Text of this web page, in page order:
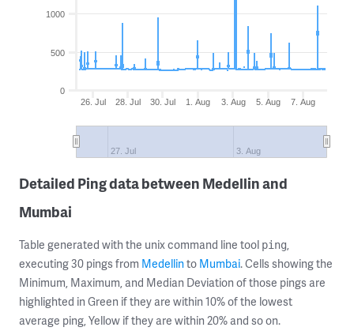
26. Jul 28. Jul 30. Jul 1. Aug 3. Aug 5. Aug 7. Aug
27. Jul 3. Aug
0
500
1000
Detailed Ping data between Medellin and
Mumbai
Table generated with the unix command line tool ping,
executing 30 pings from Medellinto Mumbai. Cells showing the
Minimum, Maximum, and Median Deviation of those pings are
highlighted in Green if they are within 10% of the lowest
average ping, Yellow if they are within 20% and so on.